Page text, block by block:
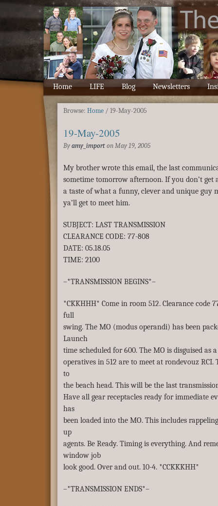
Home LIFE Blog Newsletters
Browse: Home / 19-May-2005
19-May-2005
By amy_import on May 19, 2005
My brother wrote this email, the last
sometime tomorrow afternoon. If you don’t get
a taste of what a funny, clever and unique guy
ya’ll get to meet him.
SUBJECT: LAST TRANSMISSION
CLEARANCE CODE: 77-808
DATE: 05.18.05
TIME: 2100
–*TRANSMISSION BEGINS*–
*CKKHHH* Come in room 512. Clearance code
full
swing. The MO (modus operandi) has been
Launch
time scheduled for 600. The MO is disguised as
operatives in 512 are to meet at rondevouz
to
the beach head. This will be the last
Have all gear receptacles ready for immediate
has
been loaded into the MO. This includes
up
agents. Be Ready. Timing is everything. And
window job
look good. Over and out. 10-4. *CCKKKHH*
–*TRANSMISSION ENDS*–